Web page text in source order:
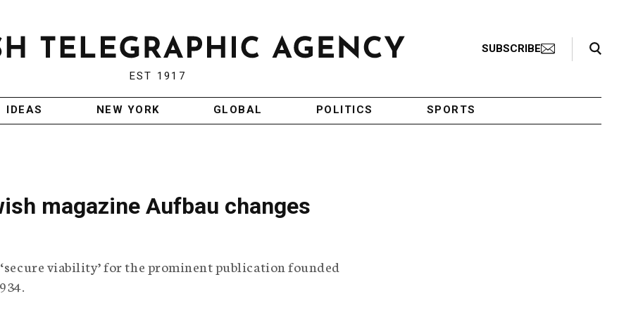
EST 1917
SUBSCRIBE
Search Toggle
IDEAS NEW YORK GLOBAL POLITICS SPORTS
magazine Aufbau changes
viability’ for the prominent publication founded